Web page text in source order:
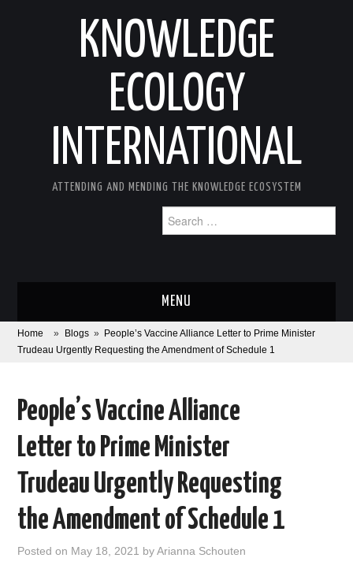
KNOWLEDGE
ECOLOGY
INTERNATIONAL
ATTENDING AND MENDING THE KNOWLEDGE ECOSYSTEM
for:
MENU
ABOUT
CORONAVIRUS
Home » Blogs » People’s Vaccine Alliance Letter to Prime Minister
Trudeau Urgently Requesting the Amendment of Schedule 1
People’s Vaccine Alliance
Letter to Prime Minister
Trudeau Urgently Requesting
the Amendment of Schedule 1
Posted on May 18, 2021 byArianna Schouten